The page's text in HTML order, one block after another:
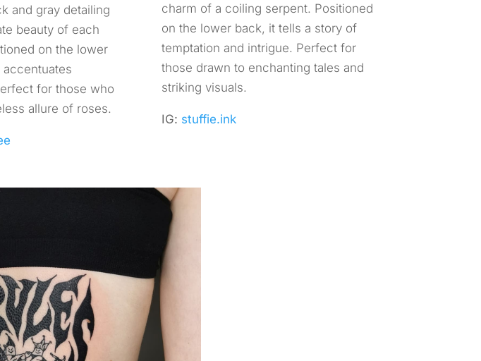
and gray detailing
beauty of each
on the lower
for those who
allure of roses.
charm of a coiling serpent. Positioned
on the lower back, it tells a story of
temptation and intrigue. Perfect for
those drawn to enchanting tales and
striking visuals.
IG: stuffie.ink